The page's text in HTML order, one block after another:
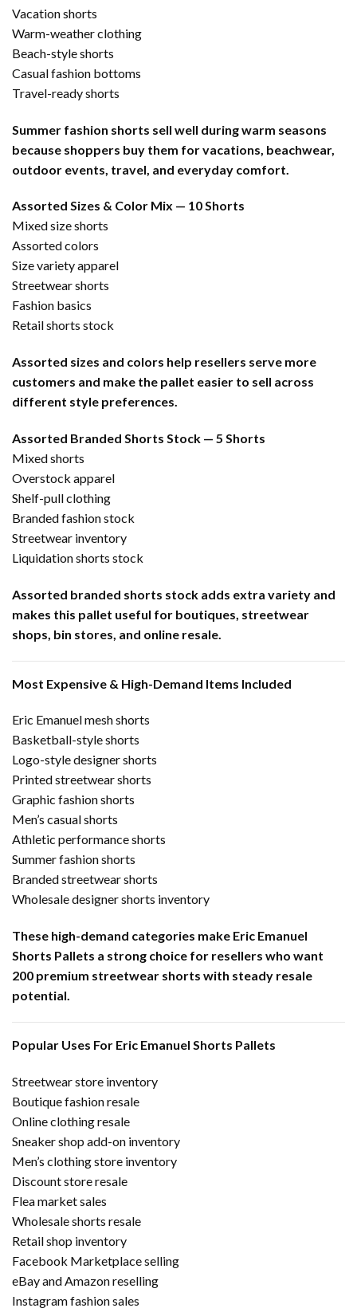
Vacation shorts
Warm-weather clothing
Beach-style shorts
Casual fashion bottoms
Travel-ready shorts
Summer fashion shorts sell well during warm seasons
because shoppers buy them for vacations, beachwear,
outdoor events, travel, and everyday comfort.
Assorted Sizes & Color Mix — 10 Shorts
Mixed size shorts
Assorted colors
Size variety apparel
Streetwear shorts
Fashion basics
Retail shorts stock
Assorted sizes and colors help resellers serve more
customers and make the pallet easier to sell across
different style preferences.
Assorted Branded Shorts Stock — 5 Shorts
Mixed shorts
Overstock apparel
Shelf-pull clothing
Branded fashion stock
Streetwear inventory
Liquidation shorts stock
Assorted branded shorts stock adds extra variety and
makes this pallet useful for boutiques, streetwear
shops, bin stores, and online resale.
Most Expensive & High-Demand Items Included
Eric Emanuel mesh shorts
Basketball-style shorts
Logo-style designer shorts
Printed streetwear shorts
Graphic fashion shorts
Men’s casual shorts
Athletic performance shorts
Summer fashion shorts
Branded streetwear shorts
Wholesale designer shorts inventory
These high-demand categories make Eric Emanuel
Shorts Pallets a strong choice for resellers who want
200 premium streetwear shorts with steady resale
potential.
Popular Uses For Eric Emanuel Shorts Pallets
Streetwear store inventory
Boutique fashion resale
Online clothing resale
Sneaker shop add-on inventory
Men’s clothing store inventory
Discount store resale
Flea market sales
Wholesale shorts resale
Retail shop inventory
Facebook Marketplace selling
eBay and Amazon reselling
Instagram fashion sales